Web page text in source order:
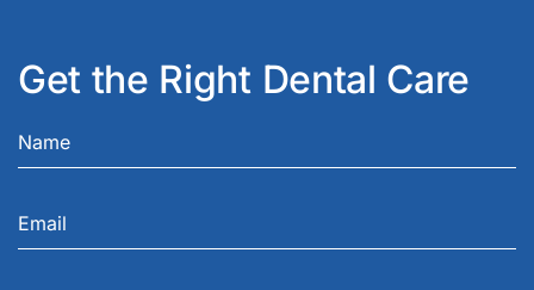
Get the Right Dental Care